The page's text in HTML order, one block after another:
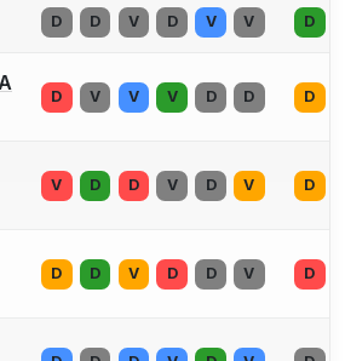
D D V D V V D
D V V V D D D
V D D V D V D
D D V D D V D